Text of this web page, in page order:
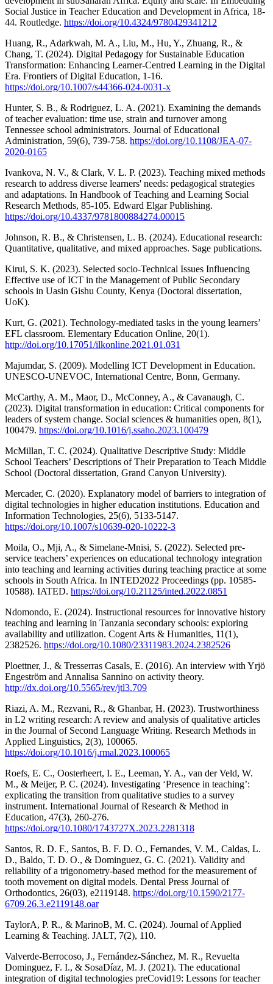
Social Justice in Teacher Education and Development in Africa, 18-
44. Routledge. https://doi.org/10.4324/9780429341212
Huang, R., Adarkwah, M. A., Liu, M., Hu, Y., Zhuang, R., &
Chang, T. (2024). Digital Pedagogy for Sustainable Education
Transformation: Enhancing Learner-Centred Learning in the Digital
Era. Frontiers of Digital Education, 1-16.
https://doi.org/10.1007/s44366-024-0031-x
Hunter, S. B., & Rodriguez, L. A. (2021). Examining the demands
of teacher evaluation: time use, strain and turnover among
Tennessee school administrators. Journal of Educational
Administration, 59(6), 739-758. https://doi.org/10.1108/JEA-07-
2020-0165
Ivankova, N. V., & Clark, V. L. P. (2023). Teaching mixed methods
research to address diverse learners' needs: pedagogical strategies
and adaptations. In Handbook of Teaching and Learning Social
Research Methods, 85-105. Edward Elgar Publishing.
https://doi.org/10.4337/9781800884274.00015
Johnson, R. B., & Christensen, L. B. (2024). Educational research:
Quantitative, qualitative, and mixed approaches. Sage publications.
Kirui, S. K. (2023). Selected socio-Technical Issues Influencing
Effective use of ICT in the Management of Public Secondary
schools in Uasin Gishu County, Kenya (Doctoral dissertation,
UoK).
Kurt, G. (2021). Technology-mediated tasks in the young learners’
EFL classroom. Elementary Education Online, 20(1).
http://doi.org/10.17051/ilkonline.2021.01.031
Majumdar, S. (2009). Modelling ICT Development in Education.
UNESCO-UNEVOC, International Centre, Bonn, Germany.
McCarthy, A. M., Maor, D., McConney, A., & Cavanaugh, C.
(2023). Digital transformation in education: Critical components for
leaders of system change. Social sciences & humanities open, 8(1),
100479. https://doi.org/10.1016/j.ssaho.2023.100479
McMillan, T. C. (2024). Qualitative Descriptive Study: Middle
School Teachers’ Descriptions of Their Preparation to Teach Middle
School (Doctoral dissertation, Grand Canyon University).
Mercader, C. (2020). Explanatory model of barriers to integration of
digital technologies in higher education institutions. Education and
Information Technologies, 25(6), 5133-5147.
https://doi.org/10.1007/s10639-020-10222-3
Moila, O., Mji, A., & Simelane-Mnisi, S. (2022). Selected pre-
service teachers’ experiences on educational technology integration
into teaching and learning activities during teaching practice at some
schools in South Africa. In INTED2022 Proceedings (pp. 10585-
10588). IATED. https://doi.org/10.21125/inted.2022.0851
Ndomondo, E. (2024). Instructional resources for innovative history
teaching and learning in Tanzania secondary schools: exploring
availability and utilization. Cogent Arts & Humanities, 11(1),
2382526. https://doi.org/10.1080/23311983.2024.2382526
Ploettner, J., & Tresserras Casals, E. (2016). An interview with Yrjö
Engeström and Annalisa Sannino on activity theory.
http://dx.doi.org/10.5565/rev/jtl3.709
Riazi, A. M., Rezvani, R., & Ghanbar, H. (2023). Trustworthiness
in L2 writing research: A review and analysis of qualitative articles
in the Journal of Second Language Writing. Research Methods in
Applied Linguistics, 2(3), 100065.
https://doi.org/10.1016/j.rmal.2023.100065
Roefs, E. C., Oosterheert, I. E., Leeman, Y. A., van der Veld, W.
M., & Meijer, P. C. (2024). Investigating ‘Presence in teaching’:
explicating the transition from qualitative studies to a survey
instrument. International Journal of Research & Method in
Education, 47(3), 260-276.
https://doi.org/10.1080/1743727X.2023.2281318
Santos, R. D. F., Santos, B. F. D. O., Fernandes, V. M., Caldas, L.
D., Baldo, T. D. O., & Dominguez, G. C. (2021). Validity and
reliability of a trigonometry-based method for the measurement of
tooth movement on digital models. Dental Press Journal of
Orthodontics, 26(03), e2119148. https://doi.org/10.1590/2177-
6709.26.3.e2119148.oar
TaylorA, P. R., & MarinoB, M. C. (2024). Journal of Applied
Learning & Teaching. JALT, 7(2), 110.
Valverde-Berrocoso, J., Fernández-Sánchez, M. R., Revuelta
Dominguez, F. I., & SosaDíaz, M. J. (2021). The educational
integration of digital technologies preCovid19: Lessons for teacher